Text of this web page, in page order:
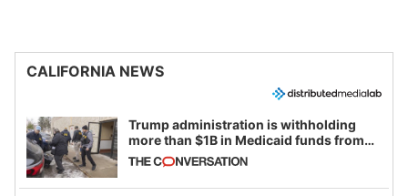
CALIFORNIA NEWS
Trump administration is withholding
more than $1B in Medicaid funds from
California and Minnesota, in latest
example of weaponizing real and
imagined fraud